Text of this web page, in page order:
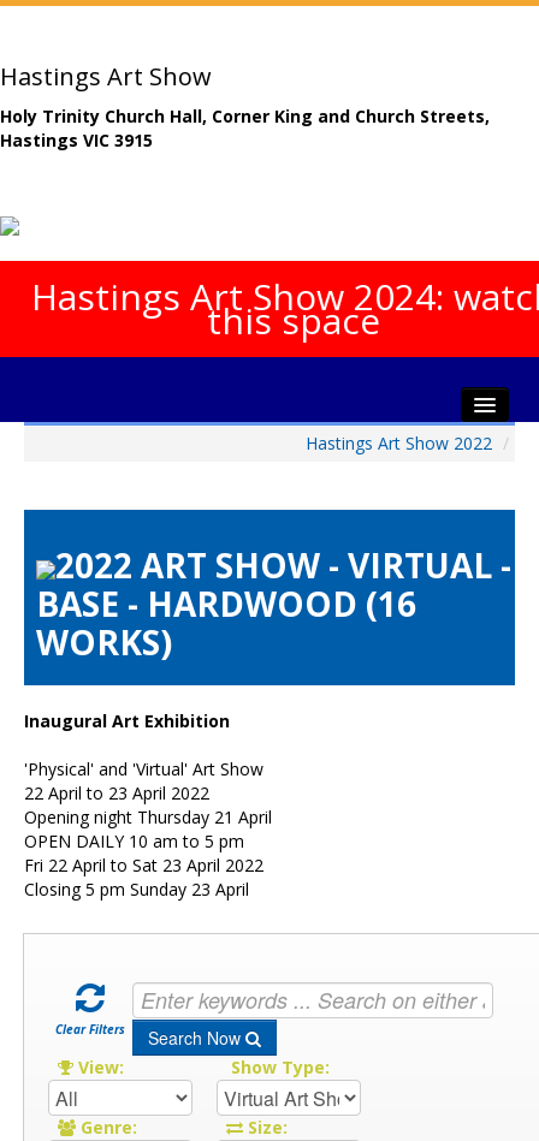
Hastings Art Show
Holy Trinity Church Hall, Corner King and Church Streets,
Hastings VIC 3915
Hastings Art Show 2024:
this space
Artists Info
Visitors Info
Our Sponsors
HAS Login
Hastings Art Show 2022 /
2022 ART SHOW - VIRTUAL -
BASE - HARDWOOD (16
WORKS)
Inaugural Art Exhibition
'Physical' and 'Virtual' Art Show
22 April to 23 April 2022
Opening night Thursday 21 April
OPEN DAILY 10 am to 5 pm
Fri 22 April to Sat 23 April 2022
Closing 5 pm Sunday 23 April
Clear Filters Search Now
View: Show Type:
Genre: Size: